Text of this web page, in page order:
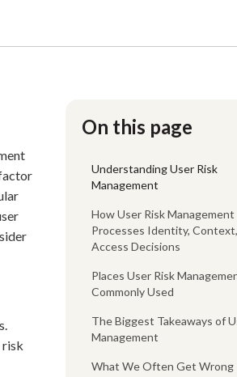
risk
On this page
Understanding User Risk
Management
How User Risk Management
Processes Identity,
Access Decisions
Places User Risk
Commonly Used
The Biggest Takeaways of
Management
What We Often Get Wrong